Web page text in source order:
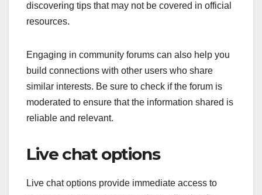
discovering tips that may not be covered in official
resources.
Engaging in community forums can also help you
build connections with other users who share
similar interests. Be sure to check if the forum is
moderated to ensure that the information shared is
reliable and relevant.
Live chat options
Live chat options provide immediate access to